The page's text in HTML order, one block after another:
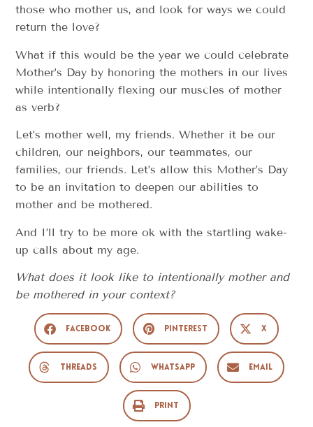
those who mother us, and look for ways we could
return the love?
What if this would be the year we could celebrate
Mother’s Day by honoring the mothers in our lives
while intentionally flexing our muscles of mother
as verb?
Let’s mother well, my friends. Whether it be our
children, our neighbors, our teammates, our
families, our friends. Let’s allow this Mother’s Day
to be an invitation to deepen our abilities to
mother and be mothered.
And I’ll try to be more ok with the startling wake-
up calls about my age.
What does it look like to intentionally mother and
be mothered in your context?
Facebook Pinterest X
Threads WhatsApp Email
Print